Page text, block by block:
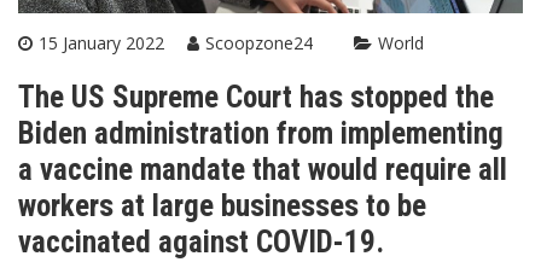
15 January 2022 Scoopzone24 World
The US Supreme Court has stopped the
Biden administration from implementing
a vaccine mandate that would require all
workers at large businesses to be
vaccinated against COVID-19.